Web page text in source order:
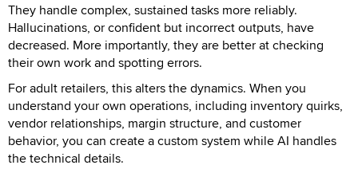
They handle complex, sustained tasks more reliably.
Hallucinations, or confident but incorrect outputs, have
decreased. More importantly, they are better at checking
their own work and spotting errors.
For adult retailers, this alters the dynamics. When you
understand your own operations, including inventory quirks,
vendor relationships, margin structure, and customer
behavior, you can create a custom system while AI handles
the technical details.